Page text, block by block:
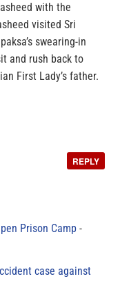
with the
visited Sri
swearing-in
and rush back to
First Lady’s father.
REPLY
Prison Camp
case against